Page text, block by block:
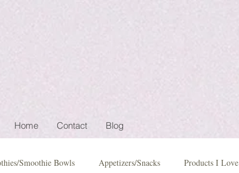
Home Contact Blog
Smoothie Bowls Appetizers/Snacks Products I Love